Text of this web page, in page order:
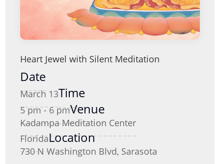
Heart Jewel with Silent Meditation
Date
March 13Time
5 pm - 6 pmVenue
Kadampa Meditation Center
FloridaLocation
730 N Washington Blvd, Sarasota